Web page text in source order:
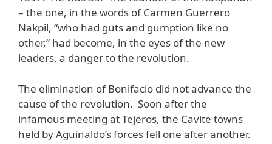
– the one, in the words of Carmen Guerrero
Nakpil, “who had guts and gumption like no
other,” had become, in the eyes of the new
leaders, a danger to the revolution.
The elimination of Bonifacio did not advance the
cause of the revolution. Soon after the
infamous meeting at Tejeros, the Cavite towns
held by Aguinaldo’s forces fell one after another.